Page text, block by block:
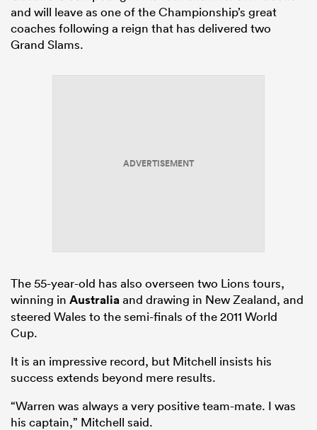
and will leave as one of the Championship’s great
coaches following a reign that has delivered two
Grand Slams.
ADVERTISEMENT
The 55-year-old has also overseen two Lions tours,
winning in Australiaand drawing in New Zealand, and
steered Wales to the semi-finals of the 2011 World
Cup.
It is an impressive record, but Mitchell insists his
success extends beyond mere results.
“Warren was always a very positive team-mate. I was
his captain,” Mitchell said.